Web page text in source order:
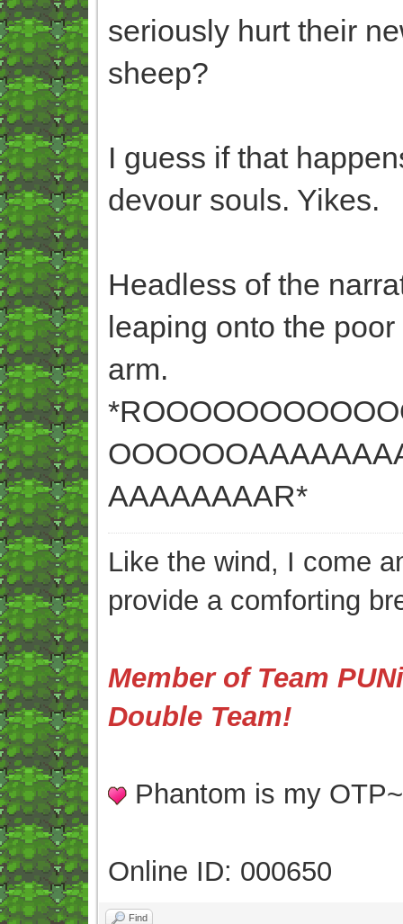
seriously hurt their
sheep?
I guess if that
devour souls. Yikes.
Headless of the
leaping onto the
arm.
AAAAAAAAR*
Like the wind, I come
provide a comforting
Member of Team
Double Team!
Phantom is my
Online ID: 000650
Find